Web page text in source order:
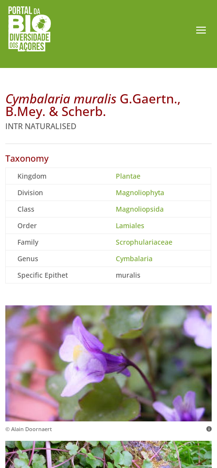
Cymbalaria muralis G.Gaertn.,
B.Mey. & Scherb.
INTR NATURALISED
Taxonomy
Kingdom
Plantae
Division
Magnoliophyta
Class
Magnoliopsida
Order
Lamiales
Family
Scrophulariaceae
Genus
Cymbalaria
Specific Epithet
muralis
© Alain Doornaert